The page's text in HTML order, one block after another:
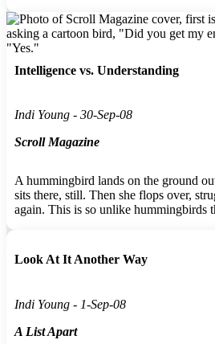
Intelligence vs. Understanding
Indi Young - 30-Sep-08
Scroll Magazine
A hummingbird lands on the ground
sits there, still. Then she flops over,
again. This is so unlike hummingbirds
Look At It Another Way
Indi Young - 1-Sep-08
A List Apart